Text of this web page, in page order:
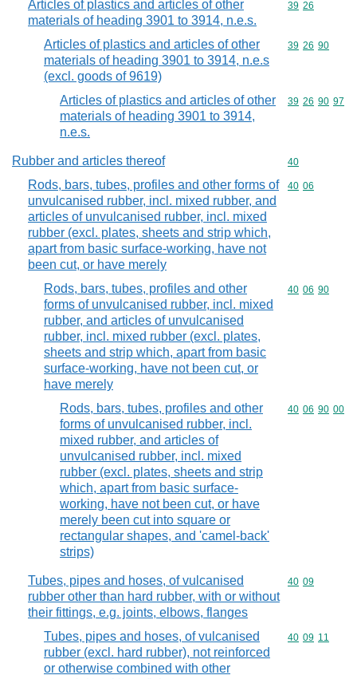
Articles of plastics and articles of other
materials of heading 3901 to 3914, n.e.s.
Commodity
39 26
Articles of plastics and articles of other
materials of heading 3901 to 3914, n.e.s
(excl. goods of 9619)
Commodity
39 26 90
Articles of plastics and articles of other
materials of heading 3901 to 3914,
n.e.s.
Commodity
39 26 90 97
Rubber and articles thereof Commodity
40
Rods, bars, tubes, profiles and other forms of
unvulcanised rubber, incl. mixed rubber, and
articles of unvulcanised rubber, incl. mixed
rubber (excl. plates, sheets and strip which,
apart from basic surface-working, have not
been cut, or have merely
Commodity
40 06
Rods, bars, tubes, profiles and other
forms of unvulcanised rubber, incl. mixed
rubber, and articles of unvulcanised
rubber, incl. mixed rubber (excl. plates,
sheets and strip which, apart from basic
surface-working, have not been cut, or
have merely
Commodity
40 06 90
Rods, bars, tubes, profiles and other
forms of unvulcanised rubber, incl.
mixed rubber, and articles of
unvulcanised rubber, incl. mixed
rubber (excl. plates, sheets and strip
which, apart from basic surface-
working, have not been cut, or have
merely been cut into square or
rectangular shapes, and 'camel-back'
strips)
Commodity
40 06 90 00
Tubes, pipes and hoses, of vulcanised
rubber other than hard rubber, with or without
their fittings, e.g. joints, elbows, flanges
Commodity
40 09
Tubes, pipes and hoses, of vulcanised
rubber (excl. hard rubber), not reinforced
or otherwise combined with other
Commodity
40 09 11